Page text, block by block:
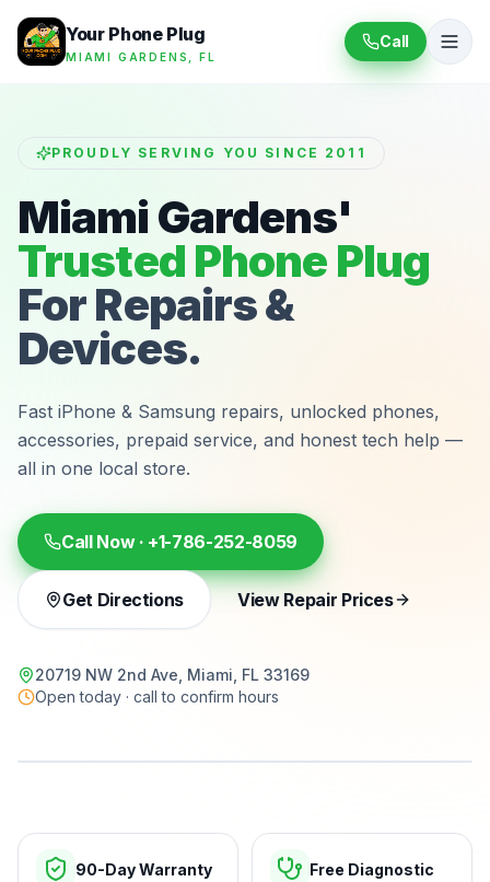
Your Phone Plug
MIAMI GARDENS, FL
Call
PROUDLY SERVING YOU SINCE 2011
Miami Gardens'
Trusted Phone Plug
For Repairs &
Devices.
Fast iPhone & Samsung repairs, unlocked phones,
accessories, prepaid service, and honest tech help —
all in one local store.
Call Now · +1-786-252-8059
Get Directions View Repair Prices
20719 NW 2nd Ave, Miami, FL 33169
Open today · call to confirm hours
90-Day Warranty Free Diagnostic